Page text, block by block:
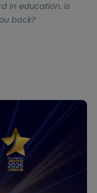
in education. Is
back?